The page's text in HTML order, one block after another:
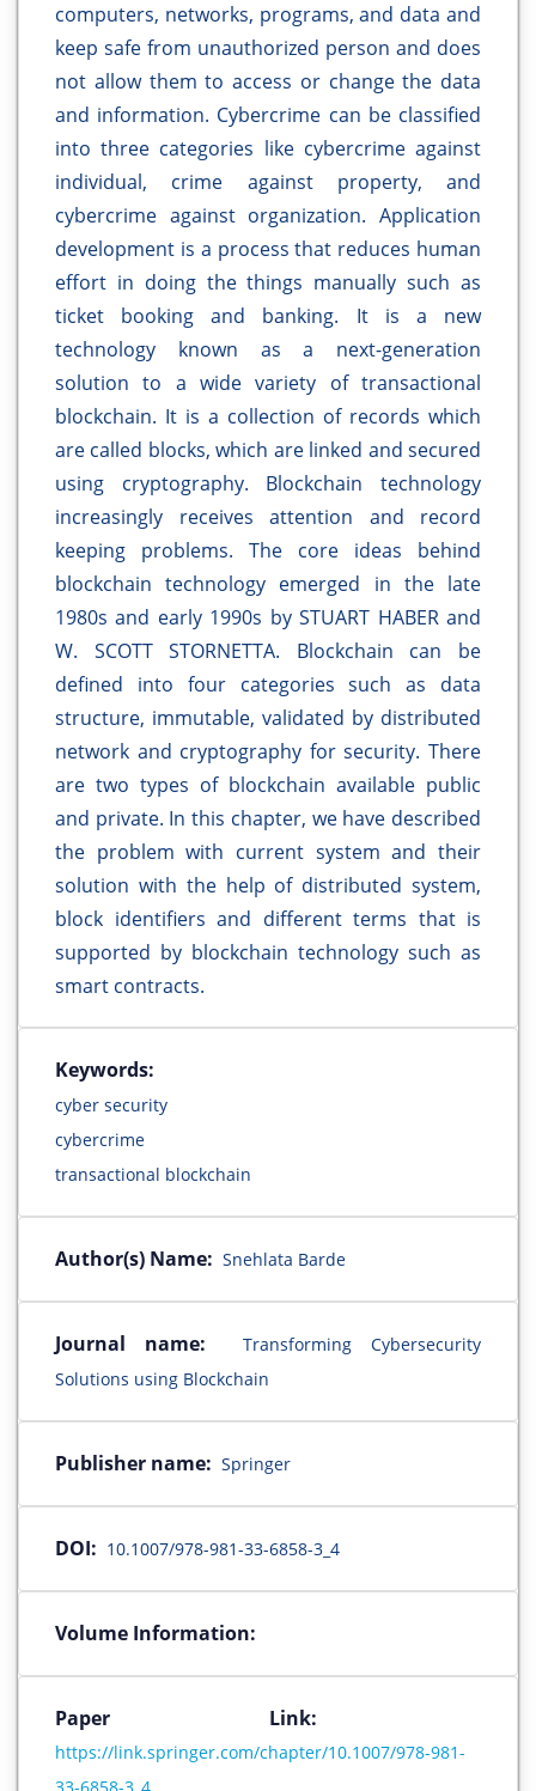
computers, networks, programs, and data and
keep safe from unauthorized person and does
not allow them to access or change the data
and information. Cybercrime can be classified
into three categories like cybercrime against
individual, crime against property, and
cybercrime against organization. Application
development is a process that reduces human
effort in doing the things manually such as
ticket booking and banking. It is a new
technology known as a next-generation
solution to a wide variety of transactional
blockchain. It is a collection of records which
are called blocks, which are linked and secured
using cryptography. Blockchain technology
increasingly receives attention and record
keeping problems. The core ideas behind
blockchain technology emerged in the late
1980s and early 1990s by STUART HABER and
W. SCOTT STORNETTA. Blockchain can be
defined into four categories such as data
structure, immutable, validated by distributed
network and cryptography for security. There
are two types of blockchain available public
and private. In this chapter, we have described
the problem with current system and their
solution with the help of distributed system,
block identifiers and different terms that is
supported by blockchain technology such as
smart contracts.
Keywords:
cyber security
cybercrime
transactional blockchain
Author(s) Name: Snehlata Barde
Journal name:
Transforming Cybersecurity
Solutions using Blockchain
Publisher name: Springer
DOI: 10.1007/978-981-33-6858-3_4
Volume Information:
Paper Link:
https://link.springer.com/chapter/10.1007/978-981-